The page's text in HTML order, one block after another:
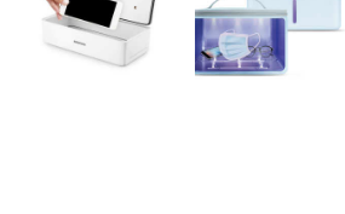
Would you like to add a photos or
Strengthen your review by